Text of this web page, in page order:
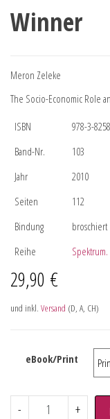
Winner
Meron Zeleke
The Socio-Economic Role
ISBN
978-3-
Band-Nr.
103
Jahr
2010
Seiten
112
Bindung
broschiert
Reihe
Spektrum.
29,90 €
und inkl. Versand (D, A, CH)
eBook/Print
- +